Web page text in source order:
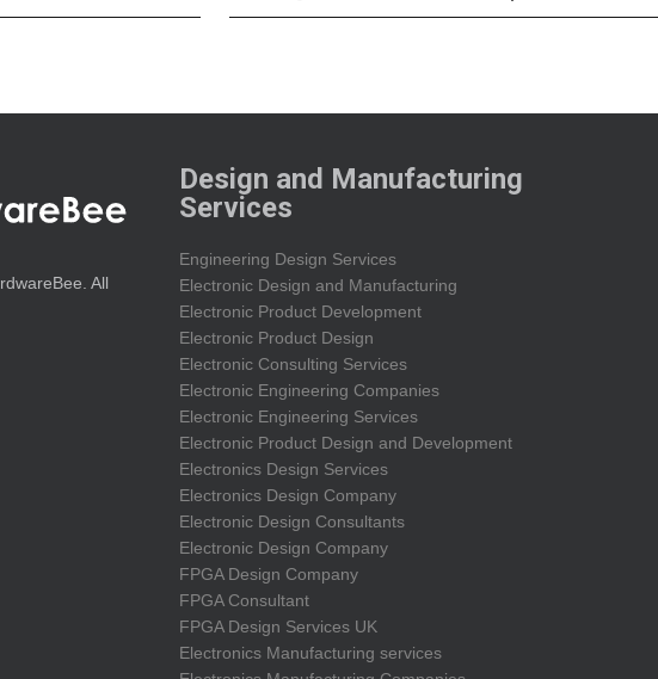
All
Design and Manufacturing
Services
Engineering Design Services
Electronic Design and Manufacturing
Electronic Product Development
Electronic Product Design
Electronic Consulting Services
Electronic Engineering Companies
Electronic Engineering Services
Electronic Product Design and Development
Electronics Design Services
Electronics Design Company
Electronic Design Consultants
Electronic Design Company
FPGA Design Company
FPGA Consultant
FPGA Design Services UK
Electronics Manufacturing services